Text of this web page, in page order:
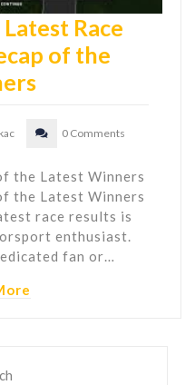
Race
of the
0 Comments
the Latest Winners
the Latest Winners
race results is
enthusiast.
fan or…